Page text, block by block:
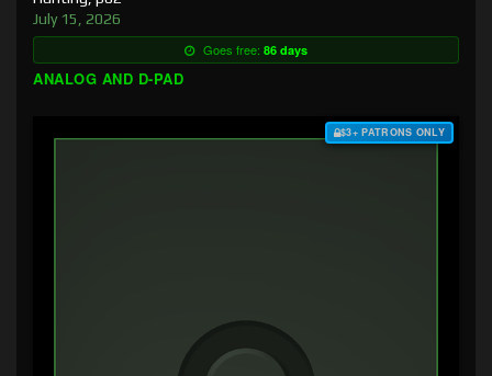
July 15, 2026
Goes free: 86 days
ANALOG AND D-PAD
$3+ PATRONS ONLY